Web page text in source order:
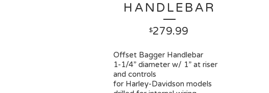
HANDLEBAR
$279.99
Offset Bagger Handlebar
1-1/4” diameter w/ 1” at riser
and controls
for Harley-Davidson models